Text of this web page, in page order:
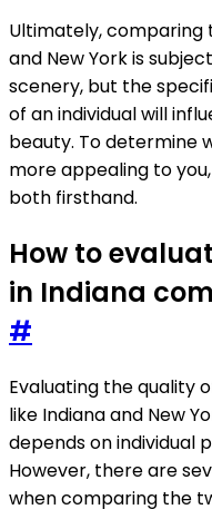
Ultimately, comparing
and New York is
scenery, but the
of an individual will
beauty. To determine
more appealing to
both firsthand.
How to
in Indiana
#
Evaluating the quality
like Indiana and New
depends on individual
However, there are
when comparing the